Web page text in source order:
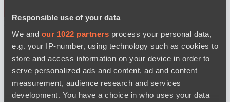
Responsible use of your data
We and our 1022 partners process your personal data,
e.g. your IP-number, using technology such as cookies to
store and access information on your device in order to
serve personalized ads and content, ad and content
measurement, audience research and services
development. You have a choice in who uses your data